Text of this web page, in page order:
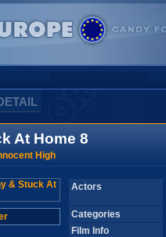
At Home 8
High
Actors
Categories
Film Info